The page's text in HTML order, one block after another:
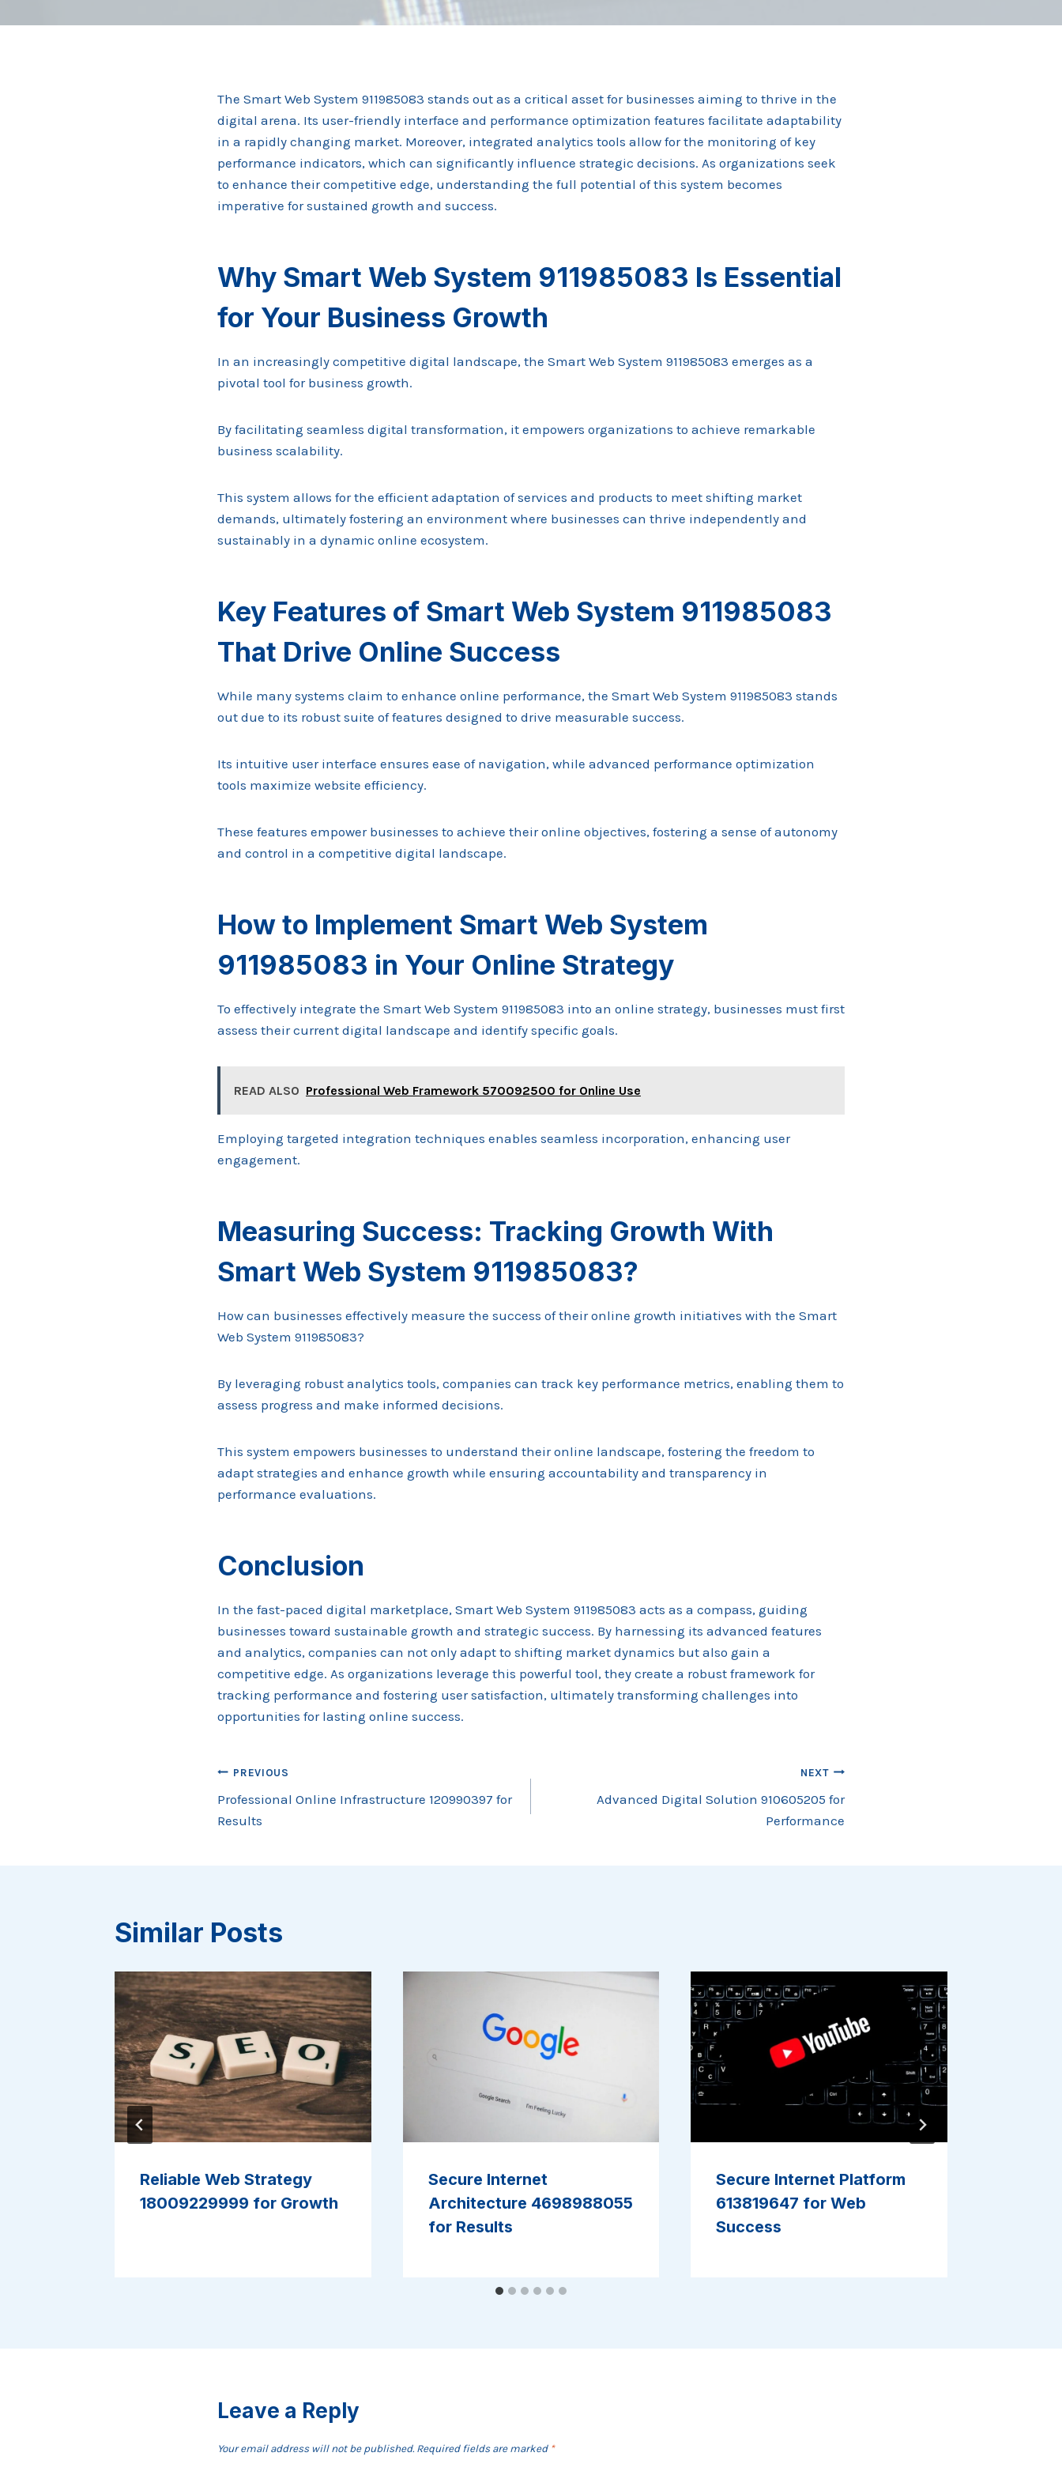
The Smart Web System 911985083 stands out as a critical asset for businesses aiming to thrive in the
digital arena. Its user-friendly interface and performance optimization features facilitate adaptability
in a rapidly changing market. Moreover, integrated analytics tools allow for the monitoring of key
performance indicators, which can significantly influence strategic decisions. As organizations seek
to enhance their competitive edge, understanding the full potential of this system becomes
imperative for sustained growth and success.
Why Smart Web System 911985083 Is Essential
for Your Business Growth
In an increasingly competitive digital landscape, the Smart Web System 911985083 emerges as a
pivotal tool for business growth.
By facilitating seamless digital transformation, it empowers organizations to achieve remarkable
business scalability.
This system allows for the efficient adaptation of services and products to meet shifting market
demands, ultimately fostering an environment where businesses can thrive independently and
sustainably in a dynamic online ecosystem.
Key Features of Smart Web System 911985083
That Drive Online Success
While many systems claim to enhance online performance, the Smart Web System 911985083 stands
out due to its robust suite of features designed to drive measurable success.
Its intuitive user interface ensures ease of navigation, while advanced performance optimization
tools maximize website efficiency.
These features empower businesses to achieve their online objectives, fostering a sense of autonomy
and control in a competitive digital landscape.
How to Implement Smart Web System
911985083 in Your Online Strategy
To effectively integrate the Smart Web System 911985083 into an online strategy, businesses must first
assess their current digital landscape and identify specific goals.
READ ALSO Professional Web Framework 570092500 for Online Use
Employing targeted integration techniques enables seamless incorporation, enhancing user
engagement.
Measuring Success: Tracking Growth With
Smart Web System 911985083?
How can businesses effectively measure the success of their online growth initiatives with the Smart
Web System 911985083?
By leveraging robust analytics tools, companies can track key performance metrics, enabling them to
assess progress and make informed decisions.
This system empowers businesses to understand their online landscape, fostering the freedom to
adapt strategies and enhance growth while ensuring accountability and transparency in
performance evaluations.
Conclusion
In the fast-paced digital marketplace, Smart Web System 911985083 acts as a compass, guiding
businesses toward sustainable growth and strategic success. By harnessing its advanced features
and analytics, companies can not only adapt to shifting market dynamics but also gain a
competitive edge. As organizations leverage this powerful tool, they create a robust framework for
tracking performance and fostering user satisfaction, ultimately transforming challenges into
opportunities for lasting online success.
Post
navigation
PREVIOUS
Professional Online Infrastructure 120990397 for
Results
NEXT
Advanced Digital Solution 910605205 for
Performance
Similar Posts
Reliable Web Strategy
18009229999 for Growth
Secure Internet
Architecture 4698988055
for Results
Secure Internet Platform
613819647 for Web
Success
Leave a Reply
Your email address will not be published. Required fields are marked *